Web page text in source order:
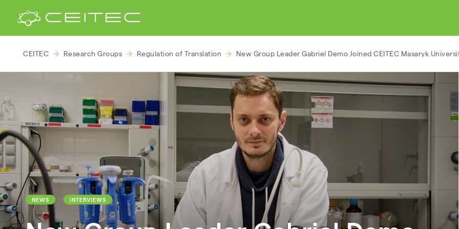
CEITEC Research Groups Regulation of Translation New Group Leader Gabriel Demo Joined CEITEC Masaryk
NEWS INTERVIEWS